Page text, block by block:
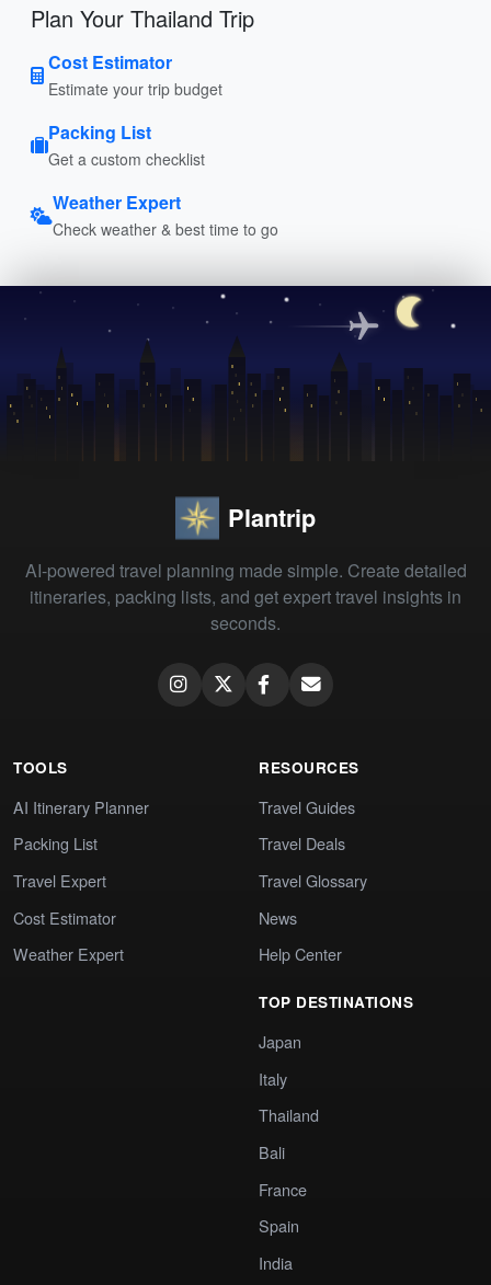
Plan Your Thailand Trip
Cost Estimator
Estimate your trip budget
Packing List
Get a custom checklist
Weather Expert
Check weather & best time to go
Plantrip
AI-powered travel planning made simple. Create detailed
itineraries, packing lists, and get expert travel insights in
seconds.
TOOLS
AI Itinerary Planner
Packing List
Travel Expert
Cost Estimator
Weather Expert
RESOURCES
Travel Guides
Travel Deals
Travel Glossary
News
Help Center
TOP DESTINATIONS
Japan
Italy
Thailand
Bali
France
Spain
India